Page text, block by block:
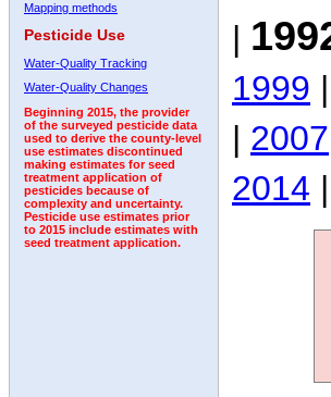
Mapping methods
Pesticide Use
Water-Quality Tracking
Water-Quality Changes
Beginning 2015, the provider
of the surveyed pesticide data
used to derive the county-level
use estimates discontinued
making estimates for seed
treatment application of
pesticides because of
complexity and uncertainty.
Pesticide use estimates prior
to 2015 include estimates with
seed treatment application.
|
1999 |
| 2007
2014 |